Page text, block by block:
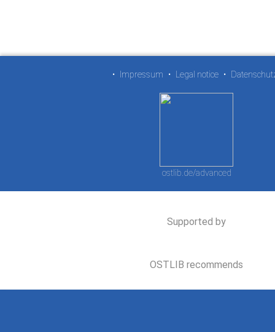
• Impressum • Legal notice •
ostlib.de/advanced
Supported by
OSTLIB recommends